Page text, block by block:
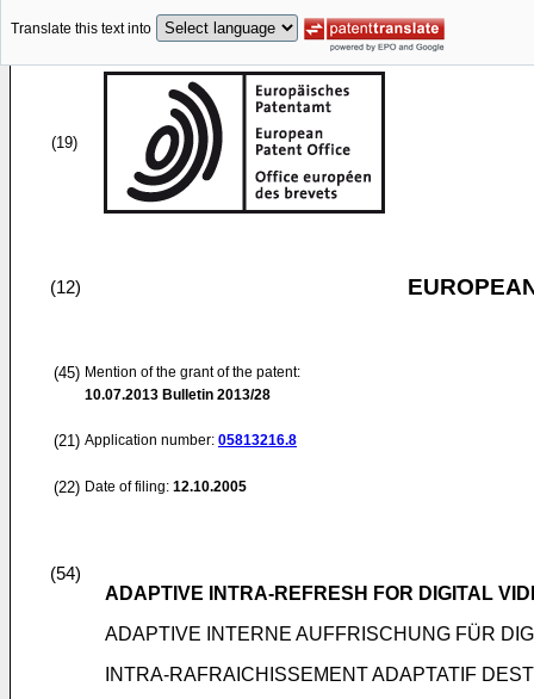
Translate this text into
(19)
(12)
(45) Mention of the grant of the patent:
10.07.2013 Bulletin 2013/28
(21) Application number: 05813216.8
(22) Date of filing: 12.10.2005
(54)
ADAPTIVE INTRA-REFRESH FOR DIGITAL
ADAPTIVE INTERNE AUFFRISCHUNG FÜR
INTRA-RAFRAICHISSEMENT ADAPTATIF